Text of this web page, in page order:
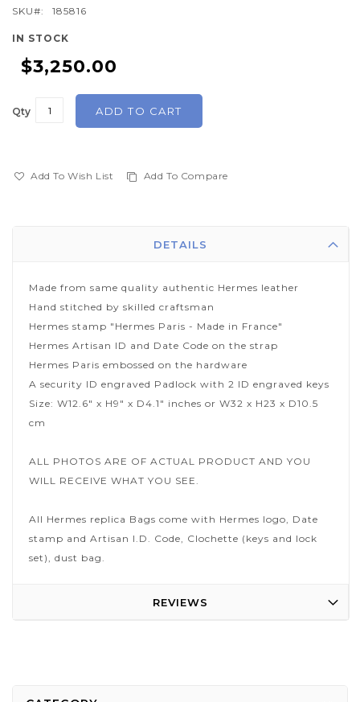
SKU
185816
IN STOCK
$3,250.00
Qty ADD TO CART
Add To Wish List Add To Compare
of
gallery
DETAILS
Made from same quality authentic Hermes leather
Hand stitched by skilled craftsman
Hermes stamp "Hermes Paris - Made in France"
Hermes Artisan ID and Date Code on the strap
Hermes Paris embossed on the hardware
A security ID engraved Padlock with 2 ID engraved keys
Size: W12.6" x H9" x D4.1" inches or W32 x H23 x D10.5
cm
ALL PHOTOS ARE OF ACTUAL PRODUCT AND YOU
WILL RECEIVE WHAT YOU SEE.
All Hermes replica Bags come with Hermes logo, Date
stamp and Artisan I.D. Code, Clochette (keys and lock
set), dust bag.
REVIEWS